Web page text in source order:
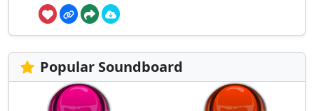
Popular Soundboard